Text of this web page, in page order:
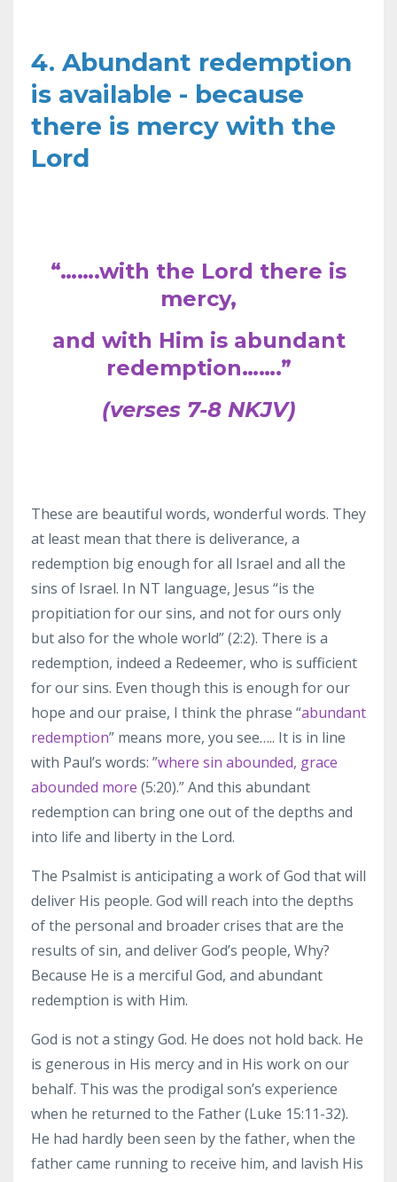
4. Abundant redemption
is available - because
there is mercy with the
Lord
“…….with the Lord there is
mercy,
and with Him is abundant
redemption…….”
(verses 7-8 NKJV)
These are beautiful words, wonderful words. They
at least mean that there is deliverance, a
redemption big enough for all Israel and all the
sins of Israel. In NT language, Jesus “is the
propitiation for our sins, and not for ours only
but also for the whole world” (2:2). There is a
redemption, indeed a Redeemer, who is sufficient
for our sins. Even though this is enough for our
hope and our praise, I think the phrase “abundant
redemption” means more, you see….. It is in line
with Paul’s words: ”where sin abounded, grace
abounded more (5:20).” And this abundant
redemption can bring one out of the depths and
into life and liberty in the Lord.
The Psalmist is anticipating a work of God that will
deliver His people. God will reach into the depths
of the personal and broader crises that are the
results of sin, and deliver God’s people, Why?
Because He is a merciful God, and abundant
redemption is with Him.
God is not a stingy God. He does not hold back. He
is generous in His mercy and in His work on our
behalf. This was the prodigal son’s experience
when he returned to the Father (Luke 15:11-32).
He had hardly been seen by the father, when the
father came running to receive him, and lavish His